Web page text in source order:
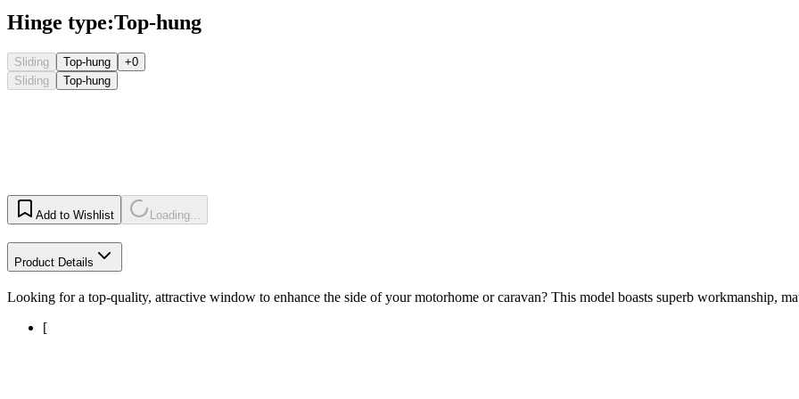
Hinge type:Top-hung
Sliding Top-hung
+0
Sliding
Top-hung
Add to Wishlist Loading...
Product Details
Looking for a top-quality, attractive window to enhance the side of your motorhome or caravan? This model boasts superb workmanship,
[